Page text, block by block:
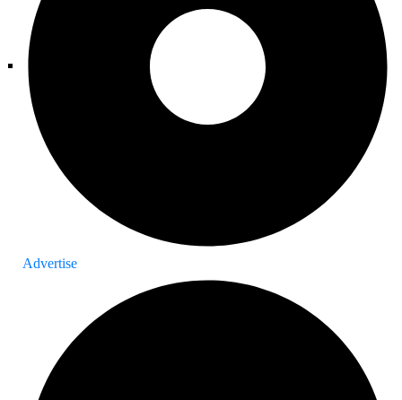
Advertise